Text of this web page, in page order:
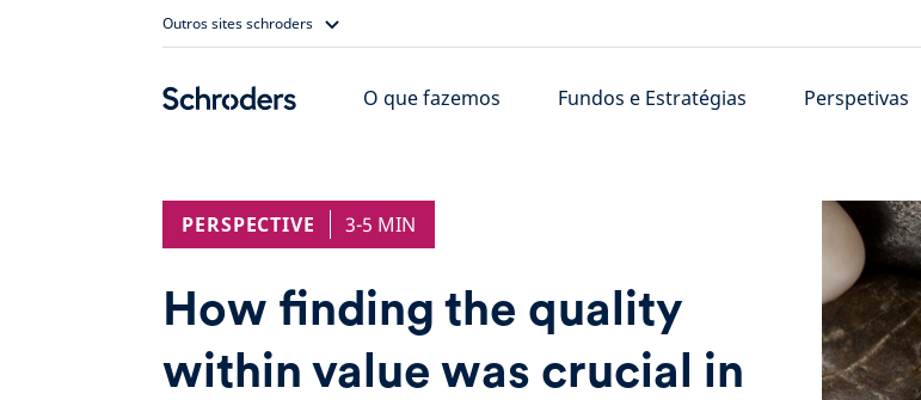
Outros sites schroders
O que fazemos Fundos e Estratégias Perspetivas
PERSPECTIVE 3-5 MIN
How finding the quality
within value was crucial in